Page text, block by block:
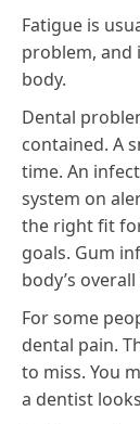
Fatigue is
problem, and
body.
Dental
contained. A
time. An
system on
the right fit
goals. Gum
body’s
For some
dental pain.
to miss. You
a dentist